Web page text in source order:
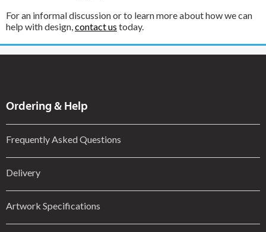
For an informal discussion or to learn more about how we can
help with design,contact us today.
Ordering & Help
Frequently Asked Questions
Delivery
Artwork Specifications